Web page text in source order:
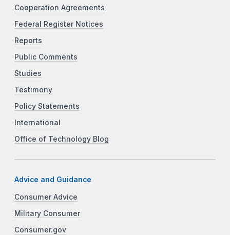
Cooperation Agreements
Federal Register Notices
Reports
Public Comments
Studies
Testimony
Policy Statements
International
Office of Technology Blog
Advice and Guidance
Consumer Advice
Military Consumer
Consumer.gov